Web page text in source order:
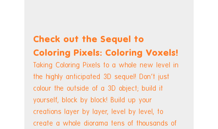
Check out the Sequel to
Coloring Pixels: Coloring Voxels!
Taking Coloring Pixels to a whole new level in
the highly anticipated 3D sequel! Don't just
colour the outside of a 3D object; build it
yourself, block by block! Build up your
creations layer by layer, level by level, to
create a whole diorama tens of thousands of